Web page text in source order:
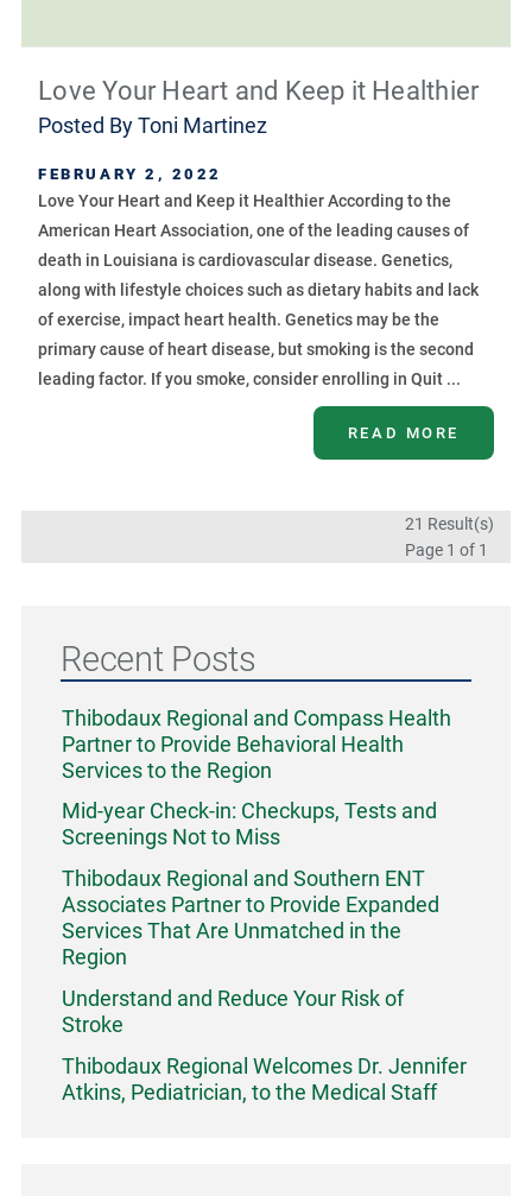
Love Your Heart and Keep it Healthier
Posted ByToni Martinez
FEBRUARY 2, 2022
Love Your Heart and Keep it Healthier According to the
American Heart Association, one of the leading causes of
death in Louisiana is cardiovascular disease. Genetics,
along with lifestyle choices such as dietary habits and lack
of exercise, impact heart health. Genetics may be the
primary cause of heart disease, but smoking is the second
leading factor. If you smoke, consider enrolling in Quit ...
READ MORE
21 Result(s)
Page 1 of 1
Recent Posts
Thibodaux Regional and Compass Health
Partner to Provide Behavioral Health
Services to the Region
Mid-year Check-in: Checkups, Tests and
Screenings Not to Miss
Thibodaux Regional and Southern ENT
Associates Partner to Provide Expanded
Services That Are Unmatched in the
Region
Understand and Reduce Your Risk of
Stroke
Thibodaux Regional Welcomes Dr. Jennifer
Atkins, Pediatrician, to the Medical Staff